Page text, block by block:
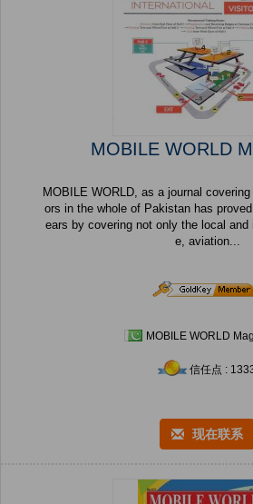
MOBILE WORLD
MOBILE WORLD, as a journal
ors in the whole of Pakistan has
ears by covering not only the local and
e, aviation...
MOBILE WORLD
信任点 :
现在联系